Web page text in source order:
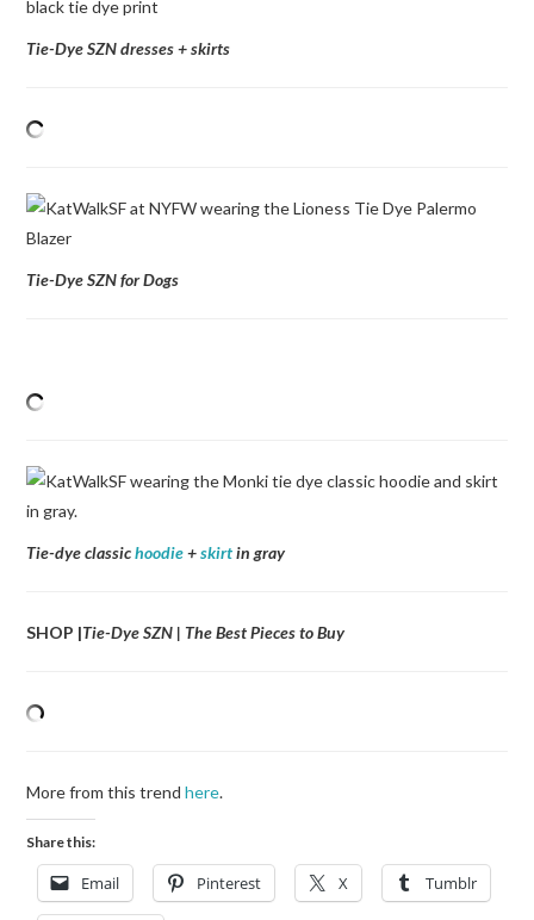
Tie-Dye SZN dresses + skirts
Tie-Dye SZN for Dogs
Tie-dye classichoodie+skirtin gray
SHOP |Tie-Dye SZN | The Best Pieces to Buy
More from this trendhere.
Share this:
Email Pinterest X Tumblr